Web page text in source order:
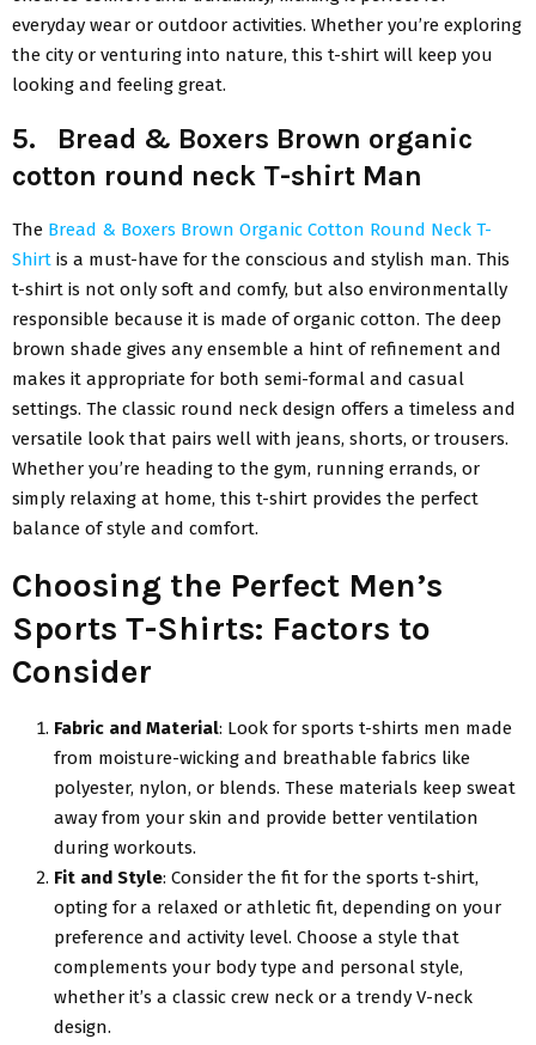
everyday wear or outdoor activities. Whether you’re exploring
the city or venturing into nature, this t-shirt will keep you
looking and feeling great.
5. Bread & Boxers Brown organic
cotton round neck T-shirt Man
The Bread & Boxers Brown Organic Cotton Round Neck T-
Shirt is a must-have for the conscious and stylish man. This
t-shirt is not only soft and comfy, but also environmentally
responsible because it is made of organic cotton. The deep
brown shade gives any ensemble a hint of refinement and
makes it appropriate for both semi-formal and casual
settings. The classic round neck design offers a timeless and
versatile look that pairs well with jeans, shorts, or trousers.
Whether you’re heading to the gym, running errands, or
simply relaxing at home, this t-shirt provides the perfect
balance of style and comfort.
Choosing the Perfect Men’s
Sports T-Shirts: Factors to
Consider
Fabric and Material: Look for sports t-shirts men made
from moisture-wicking and breathable fabrics like
polyester, nylon, or blends. These materials keep sweat
away from your skin and provide better ventilation
during workouts.
Fit and Style: Consider the fit for the sports t-shirt,
opting for a relaxed or athletic fit, depending on your
preference and activity level. Choose a style that
complements your body type and personal style,
whether it’s a classic crew neck or a trendy V-neck
design.